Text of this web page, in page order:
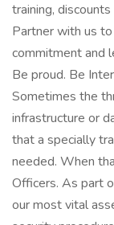
training,
Partner with us
commitment and
Be proud. Be
Sometimes the
infrastructure or
that a specially
needed. When
Officers. As part
our most vital